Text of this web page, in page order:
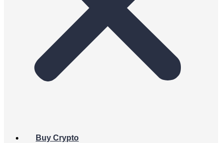
Buy Crypto